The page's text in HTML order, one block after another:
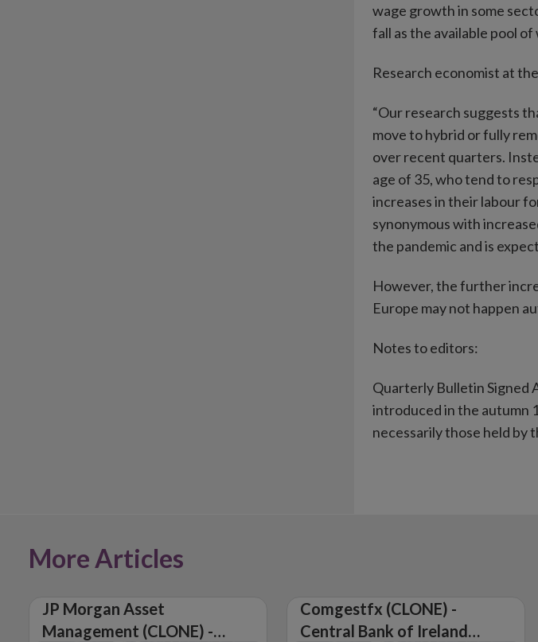
wage growth in some
fall as the available pool
Research economist at
“Our research suggests
move to hybrid or fully
over recent quarters.
age of 35, who tend to
increases in their labour
synonymous with
the pandemic and is
However, the further
Europe may not happen
Notes to editors:
Quarterly Bulletin Signed
introduced in the autumn
necessarily those held by
More Articles
JP Morgan Asset
Management (CLONE) -
Comgestfx (CLONE) -
Central Bank of Ireland